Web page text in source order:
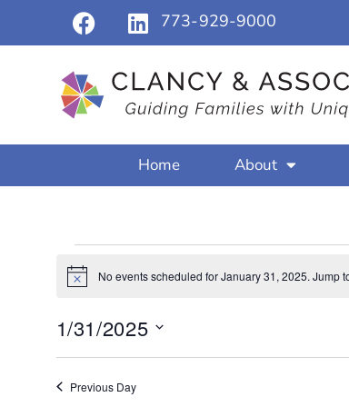
773-929-9000
Home About
Notice No events scheduled for January 31, 2025. Jump
1/31/2025
Previous Day